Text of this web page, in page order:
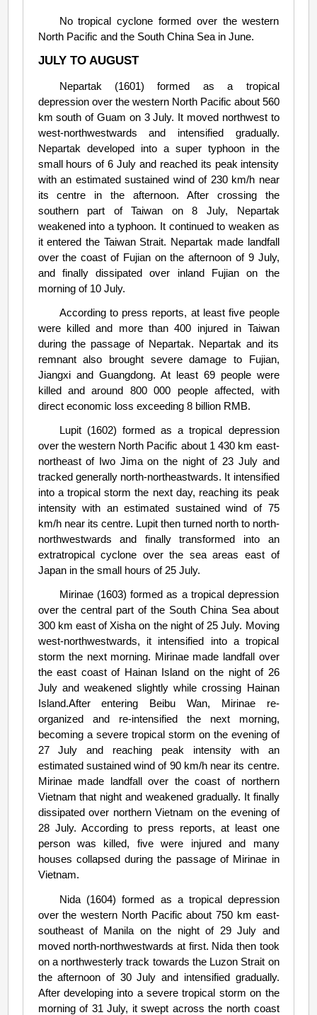
No tropical cyclone formed over the western
North Pacific and the South China Sea in June.
JULY TO AUGUST
Nepartak (1601) formed as a tropical
depression over the western North Pacific about 560
km south of Guam on 3 July. It moved northwest to
west-northwestwards and intensified gradually.
Nepartak developed into a super typhoon in the
small hours of 6 July and reached its peak intensity
with an estimated sustained wind of 230 km/h near
its centre in the afternoon. After crossing the
southern part of Taiwan on 8 July, Nepartak
weakened into a typhoon. It continued to weaken as
it entered the Taiwan Strait. Nepartak made landfall
over the coast of Fujian on the afternoon of 9 July,
and finally dissipated over inland Fujian on the
morning of 10 July.
According to press reports, at least five people
were killed and more than 400 injured in Taiwan
during the passage of Nepartak. Nepartak and its
remnant also brought severe damage to Fujian,
Jiangxi and Guangdong. At least 69 people were
killed and around 800 000 people affected, with
direct economic loss exceeding 8 billion RMB.
Lupit (1602) formed as a tropical depression
over the western North Pacific about 1 430 km east-
northeast of Iwo Jima on the night of 23 July and
tracked generally north-northeastwards. It intensified
into a tropical storm the next day, reaching its peak
intensity with an estimated sustained wind of 75
km/h near its centre. Lupit then turned north to north-
northwestwards and finally transformed into an
extratropical cyclone over the sea areas east of
Japan in the small hours of 25 July.
Mirinae (1603) formed as a tropical depression
over the central part of the South China Sea about
300 km east of Xisha on the night of 25 July. Moving
west-northwestwards, it intensified into a tropical
storm the next morning. Mirinae made landfall over
the east coast of Hainan Island on the night of 26
July and weakened slightly while crossing Hainan
Island.After entering Beibu Wan, Mirinae re-
organized and re-intensified the next morning,
becoming a severe tropical storm on the evening of
27 July and reaching peak intensity with an
estimated sustained wind of 90 km/h near its centre.
Mirinae made landfall over the coast of northern
Vietnam that night and weakened gradually. It finally
dissipated over northern Vietnam on the evening of
28 July. According to press reports, at least one
person was killed, five were injured and many
houses collapsed during the passage of Mirinae in
Vietnam.
Nida (1604) formed as a tropical depression
over the western North Pacific about 750 km east-
southeast of Manila on the night of 29 July and
moved north-northwestwards at first. Nida then took
on a northwesterly track towards the Luzon Strait on
the afternoon of 30 July and intensified gradually.
After developing into a severe tropical storm on the
morning of 31 July, it swept across the north coast